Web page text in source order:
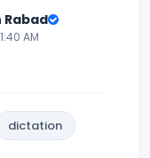
Rabad
AM
dictation